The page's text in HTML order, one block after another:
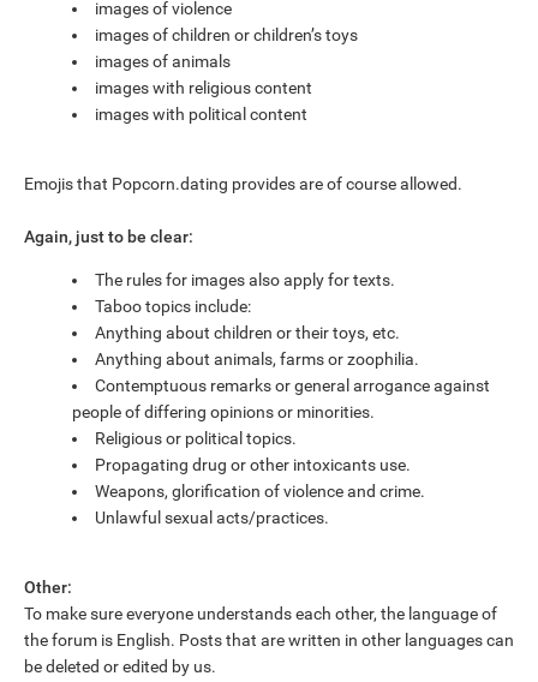
images of violence
images of children or children’s toys
images of animals
images with religious content
images with political content
Emojis that Popcorn.dating provides are of course allowed.
Again, just to be clear:
The rules for images also apply for texts.
Taboo topics include:
Anything about children or their toys, etc.
Anything about animals, farms or zoophilia.
Contemptuous remarks or general arrogance against
people of differing opinions or minorities.
Religious or political topics.
Propagating drug or other intoxicants use.
Weapons, glorification of violence and crime.
Unlawful sexual acts/practices.
Other:
To make sure everyone understands each other, the language of
the forum is English. Posts that are written in other languages can
be deleted or edited by us.